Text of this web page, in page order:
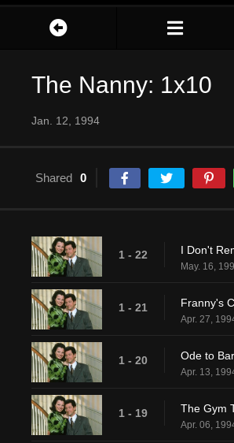
The Nanny: 1x10
Jan. 12, 1994
Shared 0
1 - 22 I Don't
May. 16,
1 - 21 Franny's
Apr. 27,
1 - 20 Ode to
Apr. 13,
1 - 19 The Gym
Apr. 06,